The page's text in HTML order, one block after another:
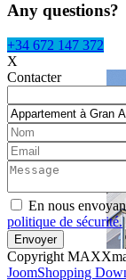
Any questions?
+34 672 147 372
X
Contacter
En nous
politique de sécurité.
Copyright
JoomShopping